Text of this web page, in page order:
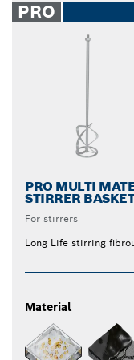
PRO
PRO MULTI
STIRRER
For stirrers
Long Life stirring
Material